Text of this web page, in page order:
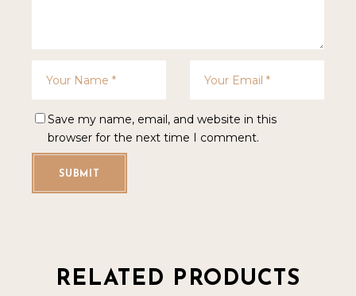
Save my name, email, and website in this
browser for the next time I comment.
SUBMIT
RELATED PRODUCTS